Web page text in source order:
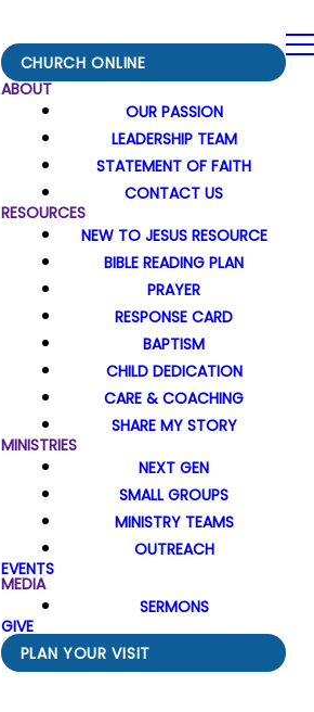
CHURCH ONLINE
ABOUT
OUR PASSION
LEADERSHIP TEAM
STATEMENT OF FAITH
CONTACT US
RESOURCES
NEW TO JESUS RESOURCE
BIBLE READING PLAN
PRAYER
RESPONSE CARD
BAPTISM
CHILD DEDICATION
CARE & COACHING
SHARE MY STORY
MINISTRIES
NEXT GEN
SMALL GROUPS
MINISTRY TEAMS
OUTREACH
EVENTS
MEDIA
SERMONS
GIVE
PLAN YOUR VISIT